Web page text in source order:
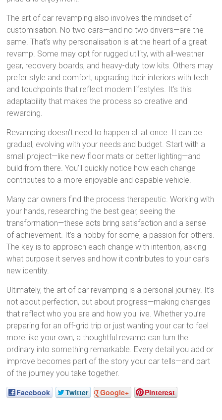
The art of car revamping also involves the mindset of
customisation. No two cars—and no two drivers—are the
same. That’s why personalisation is at the heart of a great
revamp. Some may opt for rugged utility, with all-weather
gear, recovery boards, and heavy-duty tow kits. Others may
prefer style and comfort, upgrading their interiors with tech
and touchpoints that reflect modern lifestyles. It’s this
adaptability that makes the process so creative and
rewarding.
Revamping doesn’t need to happen all at once. It can be
gradual, evolving with your needs and budget. Start with a
small project—like new floor mats or better lighting—and
build from there. You’ll quickly notice how each change
contributes to a more enjoyable and capable vehicle.
Many car owners find the process therapeutic. Working with
your hands, researching the best gear, seeing the
transformation—these acts bring satisfaction and a sense
of achievement. It’s a hobby for some, a passion for others.
The key is to approach each change with intention, asking
what purpose it serves and how it contributes to your car’s
new identity.
Ultimately, the art of car revamping is a personal journey. It’s
not about perfection, but about progress—making changes
that reflect who you are and how you live. Whether you’re
preparing for an off-grid trip or just wanting your car to feel
more like your own, a thoughtful revamp can turn the
ordinary into something remarkable. Every detail you add or
improve becomes part of the story your car tells—and part
of the journey you take together.
Facebook Twitter Google+ Pinterest